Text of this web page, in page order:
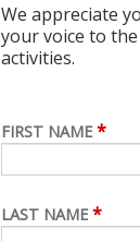
We appreciate
your voice to
activities.
FIRST NAME *
LAST NAME *